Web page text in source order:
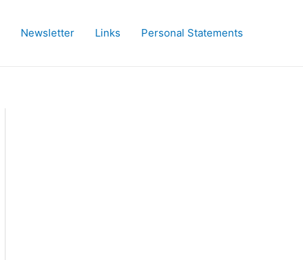
Newsletter Links Personal Statements